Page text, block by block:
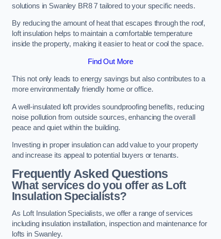
solutions in Swanley BR8 7 tailored to your specific needs.
By reducing the amount of heat that escapes through the roof,
loft insulation helps to maintain a comfortable temperature
inside the property, making it easier to heat or cool the space.
Find Out More
This not only leads to energy savings but also contributes to a
more environmentally friendly home or office.
A well-insulated loft provides soundproofing benefits, reducing
noise pollution from outside sources, enhancing the overall
peace and quiet within the building.
Investing in proper insulation can add value to your property
and increase its appeal to potential buyers or tenants.
Frequently Asked Questions
What services do you offer as Loft
Insulation Specialists?
As Loft Insulation Specialists, we offer a range of services
including insulation installation, inspection and maintenance for
lofts in Swanley.